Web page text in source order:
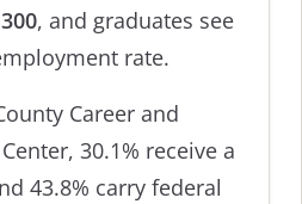
, and graduates see
rate.
Career and
30.1% receive a
43.8% carry federal